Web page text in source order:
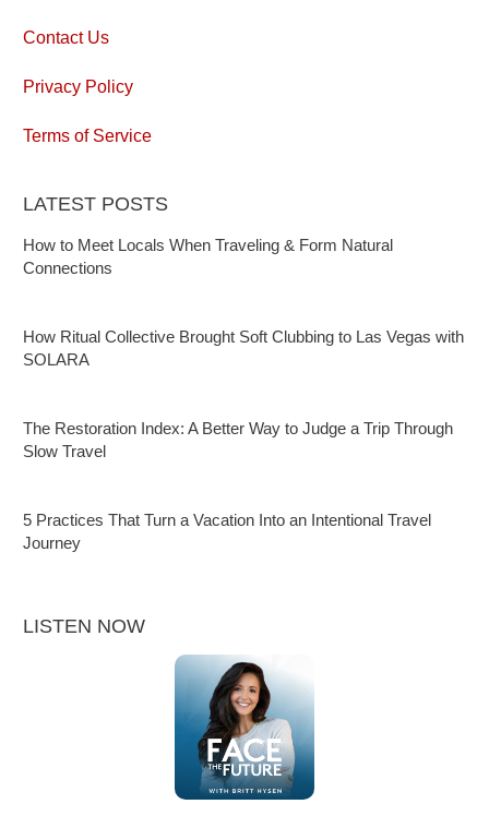
Contact Us
Privacy Policy
Terms of Service
LATEST POSTS
How to Meet Locals When Traveling & Form Natural
Connections
How Ritual Collective Brought Soft Clubbing to Las Vegas with
SOLARA
The Restoration Index: A Better Way to Judge a Trip Through
Slow Travel
5 Practices That Turn a Vacation Into an Intentional Travel
Journey
LISTEN NOW